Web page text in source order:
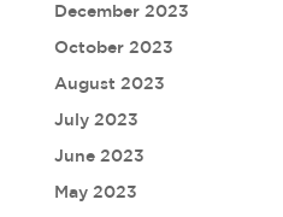
December 2023
October 2023
August 2023
July 2023
June 2023
May 2023